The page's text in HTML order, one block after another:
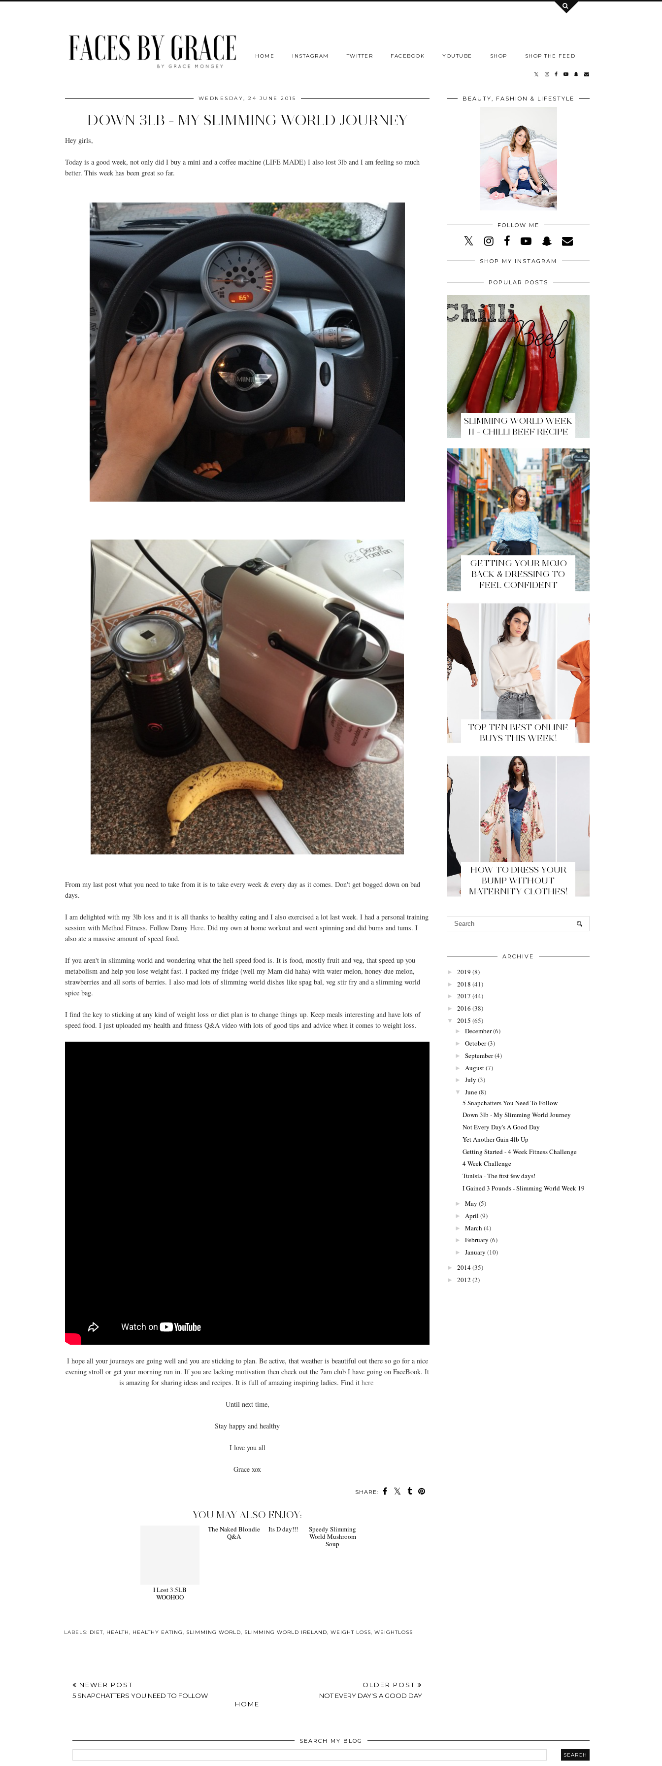
HOME INSTAGRAM TWITTER FACEBOOK YOUTUBE SHOP SHOP THE FEED
WEDNESDAY, 24 JUNE 2015
DOWN 3LB - MY SLIMMING WORLD JOURNEY
Hey girls,
Today is a good week, not only did I buy a mini and a coffee machine (LIFE MADE) I also lost 3lb and I am feeling so much
better. This week has been great so far.
From my last post what you need to take from it is to take every week & every day as it comes. Don't get bogged down on bad
days.
I am delighted with my 3lb loss and it is all thanks to healthy eating and I also exercised a lot last week. I had a personal training
session with Method Fitness. Follow Damy Here. Did my own at home workout and went spinning and did bums and tums. I
also ate a massive amount of speed food.
If you aren't in slimming world and wondering what the hell speed food is. It is food, mostly fruit and veg, that speed up you
metabolism and help you lose weight fast. I packed my fridge (well my Mam did haha) with water melon, honey due melon,
strawberries and all sorts of berries. I also mad lots of slimming world dishes like spag bal, veg stir fry and a slimming world
spice bag.
I find the key to sticking at any kind of weight loss or diet plan is to change things up. Keep meals interesting and have lots of
speed food. I just uploaded my health and fitness Q&A video with lots of good tips and advice when it comes to weight loss.
I hope all your journeys are going well and you are sticking to plan. Be active, that weather is beautiful out there so go for a nice
evening stroll or get your morning run in. If you are lacking motivation then check out the 7am club I have going on FaceBook. It
is amazing for sharing ideas and recipes. It is full of amazing inspiring ladies. Find ithere
Until next time,
Stay happy and healthy
I love you all
Grace xox
SHARE:
YOU MAY ALSO ENJOY:
I Lost 3.5LB
WOOHOO
NEWER POST
OLDER POST
BEAUTY, FASHION & LIFESTYLE
FOLLOW ME
SHOP MY INSTAGRAM
POPULAR POSTS
SLIMMING WORLD WEEK
11 - CHILLI BEEF RECIPE
GETTING YOUR MOJO
BACK & DRESSING TO
FEEL CONFIDENT
TOP TEN BEST ONLINE
BUYS THIS WEEK!
HOW TO DRESS YOUR
BUMP WITHOUT
MATERNITY CLOTHES!
ARCHIVE
► 2019 (8)
► 2018 (41)
► 2017 (44)
► 2016 (38)
▼ 2015 (65)
► December(6)
► October(3)
► September(4)
► August(7)
► July (3)
▼ June(8)
5 Snapchatters You Need To Follow
Down 3lb - My Slimming World Journey
Not Every Day's A Good Day
Yet Another Gain 4lb Up
Getting Started - 4 Week Fitness Challenge
4 Week Challenge
Tunisia - The first few days!
I Gained 3 Pounds - Slimming World Week 19
► May (5)
► April (9)
► March (4)
► February (6)
► January (10)
► 2014(35)
► 2012 (2)
SEARCH MY BLOG